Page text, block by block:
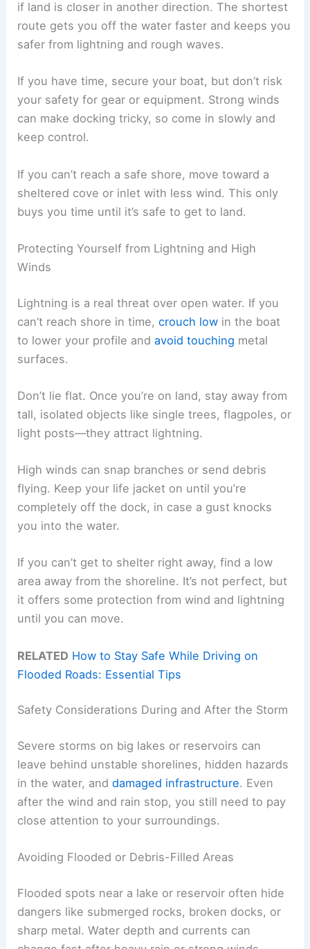
if land is closer in another direction. The shortest
route gets you off the water faster and keeps you
safer from lightning and rough waves.
If you have time, secure your boat, but don’t risk
your safety for gear or equipment. Strong winds
can make docking tricky, so come in slowly and
keep control.
If you can’t reach a safe shore, move toward a
sheltered cove or inlet with less wind. This only
buys you time until it’s safe to get to land.
Protecting Yourself from Lightning and High
Winds
Lightning is a real threat over open water. If you
can’t reach shore in time,crouch low in the boat
to lower your profile andavoid touching metal
surfaces.
Don’t lie flat. Once you’re on land, stay away from
tall, isolated objects like single trees, flagpoles, or
light posts—they attract lightning.
High winds can snap branches or send debris
flying. Keep your life jacket on until you’re
completely off the dock, in case a gust knocks
you into the water.
If you can’t get to shelter right away, find a low
area away from the shoreline. It’s not perfect, but
it offers some protection from wind and lightning
until you can move.
RELATED How to Stay Safe While Driving on
Flooded Roads: Essential Tips
Safety Considerations During and After the Storm
Severe storms on big lakes or reservoirs can
leave behind unstable shorelines, hidden hazards
in the water, anddamaged infrastructure. Even
after the wind and rain stop, you still need to pay
close attention to your surroundings.
Avoiding Flooded or Debris-Filled Areas
Flooded spots near a lake or reservoir often hide
dangers like submerged rocks, broken docks, or
sharp metal. Water depth and currents can